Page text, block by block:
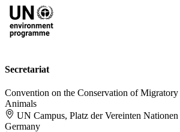
Secretariat
Convention on the Conservation of
Animals
UN Campus, Platz der Vereinten
Germany